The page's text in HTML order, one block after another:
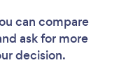
can compare
ask for more
decision.